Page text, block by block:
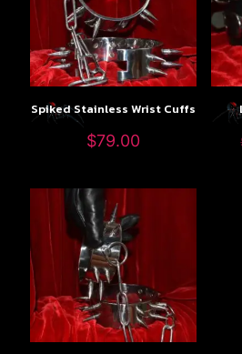
Spiked Stainless Wrist Cuffs
$79.00